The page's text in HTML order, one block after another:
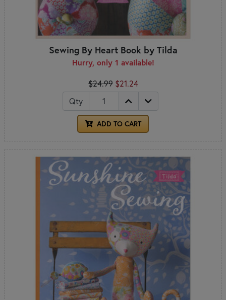
Sewing By Heart Book by Tilda
Hurry, only 1 available!
$24.99 $21.24
Qty
ADD TO CART